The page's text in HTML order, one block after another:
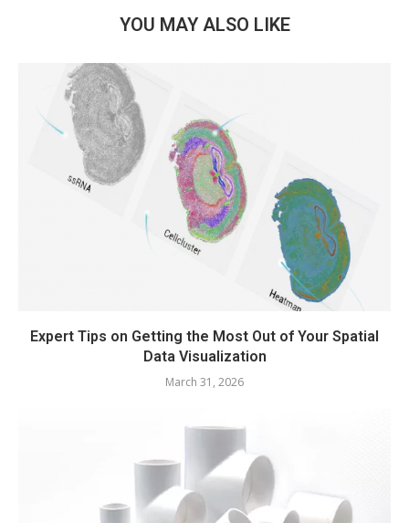
YOU MAY ALSO LIKE
Expert Tips on Getting the Most Out of Your Spatial
Data Visualization
March 31, 2026